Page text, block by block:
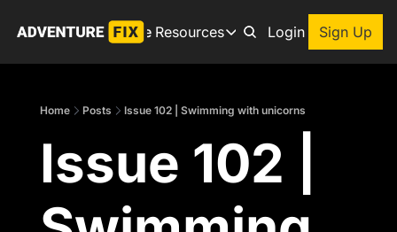
Archive Resources
Resources
Get inspired to go on
Adventure Finder
Our popular trip
Premium Membership
AboutLogin Sign Up
Home Posts Issue 102 | Swimming with unicorns
Issue 102 |